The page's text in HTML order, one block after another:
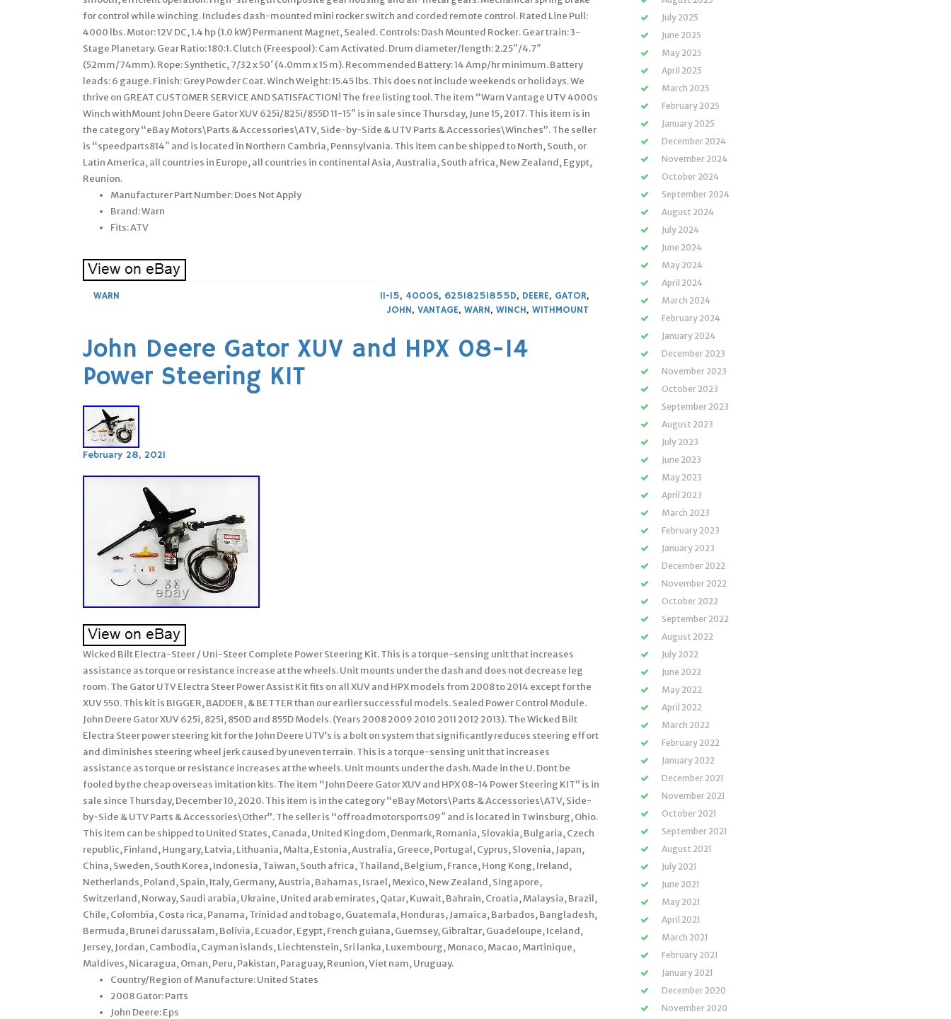
for control while winching. Includes dash-mounted mini rocker switch and corded remote control. Rated Line Pull:
4000 lbs. Motor: 12V DC, 1.4 hp (1.0 kW) Permanent Magnet, Sealed. Controls: Dash Mounted Rocker. Gear train: 3-
Stage Planetary. Gear Ratio: 180:1. Clutch (Freespool): Cam Activated. Drum diameter/length: 2.25″/4.7″
(52mm/74mm). Rope: Synthetic, 7/32 x 50′ (4.0mm x 15 m). Recommended Battery: 14 Amp/hr minimum. Battery
leads: 6 gauge. Finish: Grey Powder Coat. Winch Weight: 15.45 lbs. This does not include weekends or holidays. We
thrive on GREAT CUSTOMER SERVICE AND SATISFACTION! The free listing tool. The item “Warn Vantage UTV 4000s
Winch withMount John Deere Gator XUV 625i/825i/855D 11-15″ is in sale since Thursday, June 15, 2017. This item is in
the category “eBay Motors\Parts & Accessories\ATV, Side-by-Side & UTV Parts & Accessories\Winches”. The seller
is “speedparts814″ and is located in Northern Cambria, Pennsylvania. This item can be shipped to North, South, or
Latin America, all countries in Europe, all countries in continental Asia, Australia, South africa, New Zealand, Egypt,
Reunion.
Manufacturer Part Number: Does Not Apply
Brand: Warn
Fits: ATV
WARN 11-15, 4000S, 625I825I855D, DEERE, GATOR,
JOHN, VANTAGE, WARN, WINCH, WITHMOUNT
John Deere Gator XUV and HPX 08-14
Power Steering KIT
February 28, 2021
Wicked Bilt Electra-Steer / Uni-Steer Complete Power Steering Kit. This is a torque-sensing unit that increases
assistance as torque or resistance increase at the wheels. Unit mounts under the dash and does not decrease leg
room. The Gator UTV Electra Steer Power Assist Kit fits on all XUV and HPX models from 2008 to 2014 except for the
XUV 550. This kit is BIGGER, BADDER, & BETTER than our earlier successful models. Sealed Power Control Module.
John Deere Gator XUV 625i, 825i, 850D and 855D Models. (Years 2008 2009 2010 2011 2012 2013). The Wicked Bilt
Electra Steer power steering kit for the John Deere UTV’s is a bolt on system that significantly reduces steering effort
and diminishes steering wheel jerk caused by uneven terrain. This is a torque-sensing unit that increases
assistance as torque or resistance increases at the wheels. Unit mounts under the dash. Made in the U. Dont be
fooled by the cheap overseas imitation kits. The item “John Deere Gator XUV and HPX 08-14 Power Steering KIT” is in
sale since Thursday, December 10, 2020. This item is in the category “eBay Motors\Parts & Accessories\ATV, Side-
by-Side & UTV Parts & Accessories\Other”. The seller is “offroadmotorsports09″ and is located in Twinsburg, Ohio.
This item can be shipped to United States, Canada, United Kingdom, Denmark, Romania, Slovakia, Bulgaria, Czech
republic, Finland, Hungary, Latvia, Lithuania, Malta, Estonia, Australia, Greece, Portugal, Cyprus, Slovenia, Japan,
China, Sweden, South Korea, Indonesia, Taiwan, South africa, Thailand, Belgium, France, Hong Kong, Ireland,
Netherlands, Poland, Spain, Italy, Germany, Austria, Bahamas, Israel, Mexico, New Zealand, Singapore,
Switzerland, Norway, Saudi arabia, Ukraine, United arab emirates, Qatar, Kuwait, Bahrain, Croatia, Malaysia, Brazil,
Chile, Colombia, Costa rica, Panama, Trinidad and tobago, Guatemala, Honduras, Jamaica, Barbados, Bangladesh,
Bermuda, Brunei darussalam, Bolivia, Ecuador, Egypt, French guiana, Guernsey, Gibraltar, Guadeloupe, Iceland,
Jersey, Jordan, Cambodia, Cayman islands, Liechtenstein, Sri lanka, Luxembourg, Monaco, Macao, Martinique,
Maldives, Nicaragua, Oman, Peru, Pakistan, Paraguay, Reunion, Viet nam, Uruguay.
Country/Region of Manufacture: United States
2008 Gator: Parts
John Deere: Eps
July 2025
June 2025
May 2025
April 2025
March 2025
February 2025
January 2025
December 2024
November 2024
October 2024
September 2024
August 2024
July 2024
June 2024
May 2024
April 2024
March 2024
February 2024
January 2024
December 2023
November 2023
October 2023
September 2023
August 2023
July 2023
June 2023
May 2023
April 2023
March 2023
February 2023
January 2023
December 2022
November 2022
October 2022
September 2022
August 2022
July 2022
June 2022
May 2022
April 2022
March 2022
February 2022
January 2022
December 2021
November 2021
October 2021
September 2021
August 2021
July 2021
June 2021
May 2021
April 2021
March 2021
February 2021
January 2021
December 2020
November 2020